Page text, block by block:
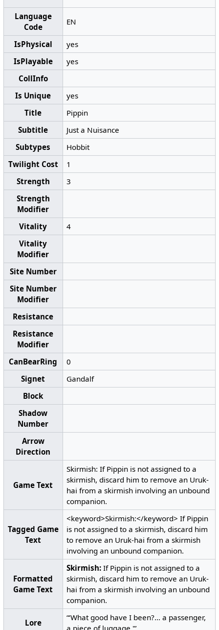
Language
Code
EN
IsPhysical
yes
IsPlayable
yes
CollInfo
Is Unique
yes
Title
Pippin
Subtitle
Just a Nuisance
Subtypes
Hobbit
Twilight Cost
1
Strength
3
Strength
Modifier
Vitality
4
Vitality
Modifier
Site Number
Site Number
Modifier
Resistance
Resistance
Modifier
CanBearRing
0
Signet
Gandalf
Block
Shadow
Number
Arrow
Direction
Game Text
Skirmish: If Pippin is not assigned to a
skirmish, discard him to remove an Uruk-
hai from a skirmish involving an unbound
companion.
Tagged Game
Text
<keyword>Skirmish:</keyword> If Pippin
is not assigned to a skirmish, discard him
to remove an Uruk-hai from a skirmish
involving an unbound companion.
Formatted
Game Text
Skirmish: If Pippin is not assigned to a
skirmish, discard him to remove an Uruk-
hai from a skirmish involving an unbound
companion.
Lore
“‘What good have I been?... a passenger,
a piece of luggage.'”